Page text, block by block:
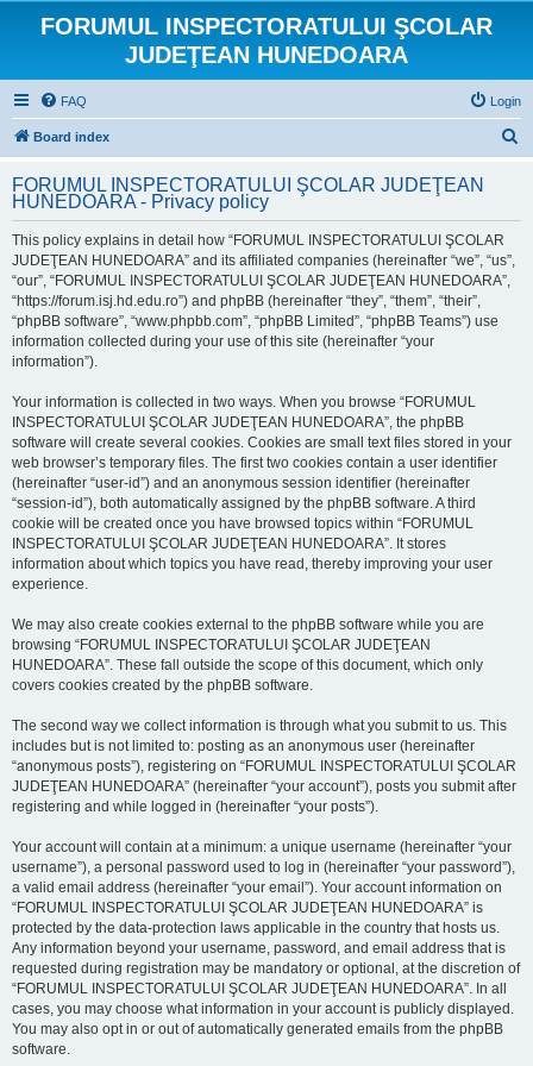
FORUMUL INSPECTORATULUI ŞCOLAR
JUDEŢEAN HUNEDOARA
FAQ Login
Board index
r
FORUMUL INSPECTORATULUI ŞCOLAR JUDEŢEAN
HUNEDOARA - Privacy policy
This policy explains in detail how “FORUMUL INSPECTORATULUI ŞCOLAR
JUDEŢEAN HUNEDOARA” and its affiliated companies (hereinafter “we”, “us”,
“our”, “FORUMUL INSPECTORATULUI ŞCOLAR JUDEŢEAN HUNEDOARA”,
“https://forum.isj.hd.edu.ro”) and phpBB (hereinafter “they”, “them”, “their”,
“phpBB software”, “www.phpbb.com”, “phpBB Limited”, “phpBB Teams”) use
information collected during your use of this site (hereinafter “your
information”).
Your information is collected in two ways. When you browse “FORUMUL
INSPECTORATULUI ŞCOLAR JUDEŢEAN HUNEDOARA”, the phpBB
software will create several cookies. Cookies are small text files stored in your
web browser’s temporary files. The first two cookies contain a user identifier
(hereinafter “user-id”) and an anonymous session identifier (hereinafter
“session-id”), both automatically assigned by the phpBB software. A third
cookie will be created once you have browsed topics within “FORUMUL
INSPECTORATULUI ŞCOLAR JUDEŢEAN HUNEDOARA”. It stores
information about which topics you have read, thereby improving your user
experience.
We may also create cookies external to the phpBB software while you are
browsing “FORUMUL INSPECTORATULUI ŞCOLAR JUDEŢEAN
HUNEDOARA”. These fall outside the scope of this document, which only
covers cookies created by the phpBB software.
The second way we collect information is through what you submit to us. This
includes but is not limited to: posting as an anonymous user (hereinafter
“anonymous posts”), registering on “FORUMUL INSPECTORATULUI ŞCOLAR
JUDEŢEAN HUNEDOARA” (hereinafter “your account”), posts you submit after
registering and while logged in (hereinafter “your posts”).
Your account will contain at a minimum: a unique username (hereinafter “your
username”), a personal password used to log in (hereinafter “your password”),
a valid email address (hereinafter “your email”). Your account information on
“FORUMUL INSPECTORATULUI ŞCOLAR JUDEŢEAN HUNEDOARA” is
protected by the data-protection laws applicable in the country that hosts us.
Any information beyond your username, password, and email address that is
requested during registration may be mandatory or optional, at the discretion of
“FORUMUL INSPECTORATULUI ŞCOLAR JUDEŢEAN HUNEDOARA”. In all
cases, you may choose what information in your account is publicly displayed.
You may also opt in or out of automatically generated emails from the phpBB
software.